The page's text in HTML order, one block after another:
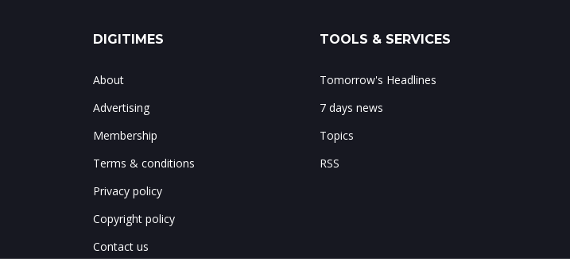
DIGITIMES
About
Advertising
Membership
Terms & conditions
Privacy policy
Copyright policy
Contact us
TOOLS & SERVICES
Tomorrow's Headlines
7 days news
Topics
RSS